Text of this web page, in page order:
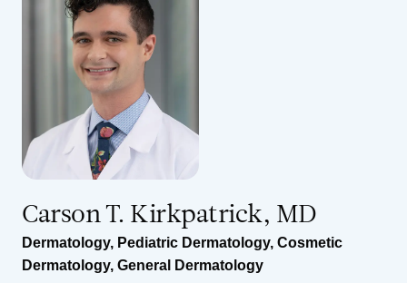
Carson T. Kirkpatrick, MD
Dermatology, Pediatric Dermatology, Cosmetic
Dermatology, General Dermatology